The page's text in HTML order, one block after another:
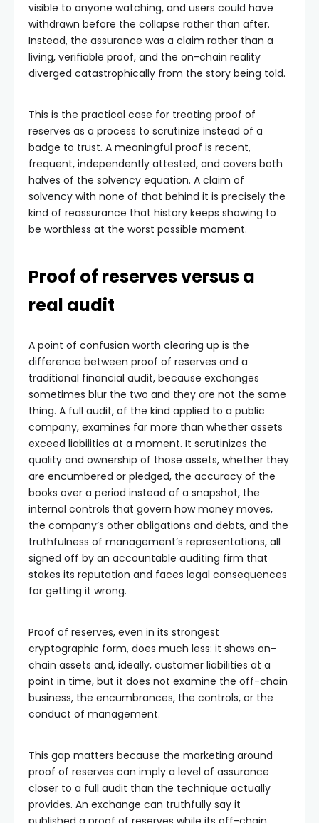
visible to anyone watching, and users could have
withdrawn before the collapse rather than after.
Instead, the assurance was a claim rather than a
living, verifiable proof, and the on-chain reality
diverged catastrophically from the story being told.
This is the practical case for treating proof of
reserves as a process to scrutinize instead of a
badge to trust. A meaningful proof is recent,
frequent, independently attested, and covers both
halves of the solvency equation. A claim of
solvency with none of that behind it is precisely the
kind of reassurance that history keeps showing to
be worthless at the worst possible moment.
Proof of reserves versus a
real audit
A point of confusion worth clearing up is the
difference between proof of reserves and a
traditional financial audit, because exchanges
sometimes blur the two and they are not the same
thing. A full audit, of the kind applied to a public
company, examines far more than whether assets
exceed liabilities at a moment. It scrutinizes the
quality and ownership of those assets, whether they
are encumbered or pledged, the accuracy of the
books over a period instead of a snapshot, the
internal controls that govern how money moves,
the company’s other obligations and debts, and the
truthfulness of management’s representations, all
signed off by an accountable auditing firm that
stakes its reputation and faces legal consequences
for getting it wrong.
Proof of reserves, even in its strongest
cryptographic form, does much less: it shows on-
chain assets and, ideally, customer liabilities at a
point in time, but it does not examine the off-chain
business, the encumbrances, the controls, or the
conduct of management.
This gap matters because the marketing around
proof of reserves can imply a level of assurance
closer to a full audit than the technique actually
provides. An exchange can truthfully say it